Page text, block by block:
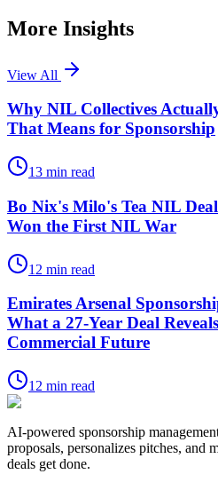
More Insights
View All
Why NIL Collectives
That Means for Sponsorship
13 min read
Bo Nix's Milo's Tea NIL
Won the First NIL War
12 min read
Emirates Arsenal
What a 27-Year Deal
Commercial Future
12 min read
AI-powered sponsorship
proposals, personalizes pitches, and
deals get done.